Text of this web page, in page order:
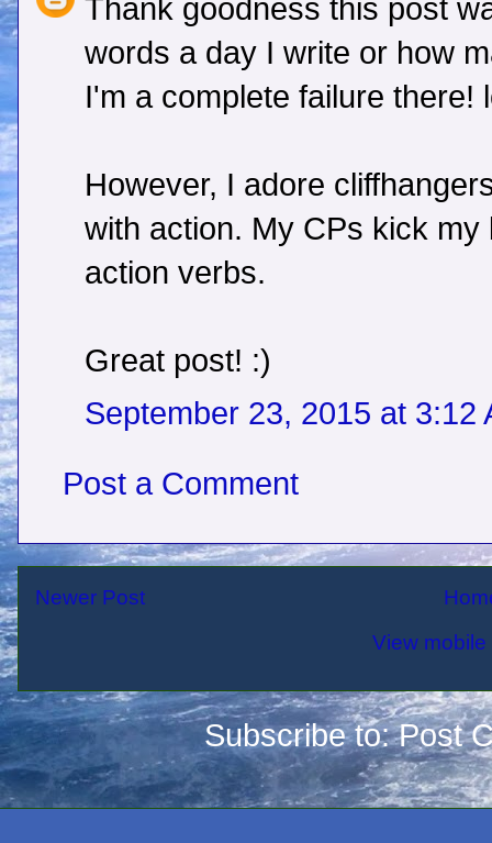
Thank goodness this post
words a day I write or how
I'm a complete failure there!
However, I adore
with action. My CPs kick
action verbs.
Great post! :)
September 23, 2015 at 3:12
Post a Comment
Newer Post
View
Subscribe to:Post